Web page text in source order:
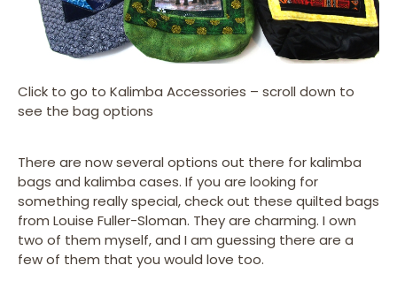
Click to go to Kalimba Accessories – scroll down to
see the bag options
There are now several options out there for kalimba
bags and kalimba cases. If you are looking for
something really special, check out these quilted bags
from Louise Fuller-Sloman. They are charming. I own
two of them myself, and I am guessing there are a
few of them that you would love too.